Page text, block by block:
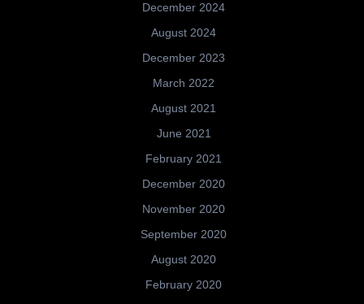
December 2024
August 2024
December 2023
March 2022
August 2021
June 2021
February 2021
December 2020
November 2020
September 2020
August 2020
February 2020